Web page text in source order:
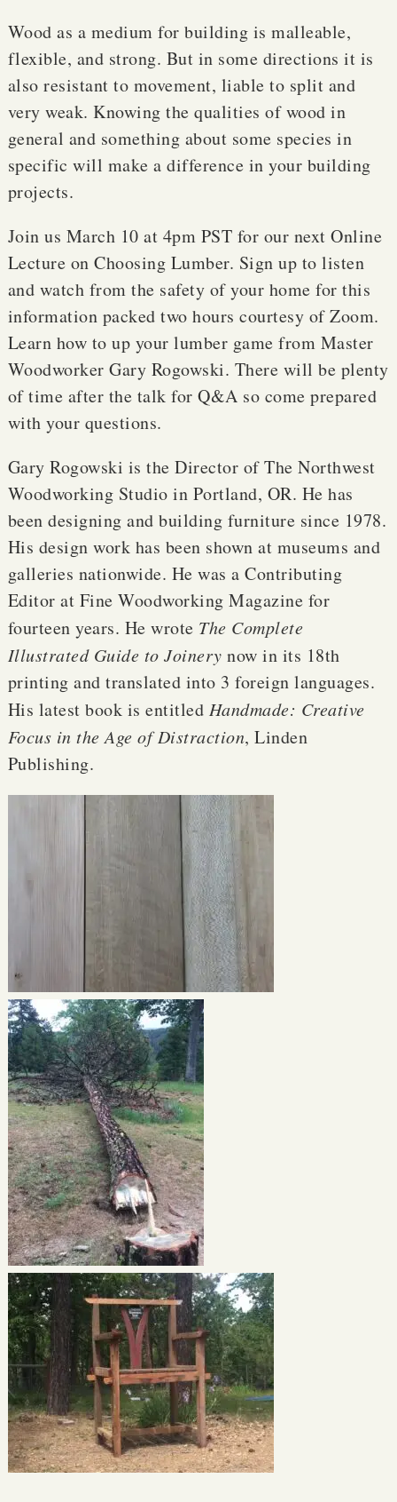
Wood as a medium for building is malleable,
flexible, and strong. But in some directions it is
also resistant to movement, liable to split and
very weak. Knowing the qualities of wood in
general and something about some species in
specific will make a difference in your building
projects.
Join us March 10 at 4pm PST for our next Online
Lecture on Choosing Lumber. Sign up to listen
and watch from the safety of your home for this
information packed two hours courtesy of Zoom.
Learn how to up your lumber game from Master
Woodworker Gary Rogowski. There will be plenty
of time after the talk for Q&A so come prepared
with your questions.
Gary Rogowski is the Director of The Northwest
Woodworking Studio in Portland, OR. He has
been designing and building furniture since 1978.
His design work has been shown at museums and
galleries nationwide. He was a Contributing
Editor at Fine Woodworking Magazine for
fourteen years. He wrote The Complete
Illustrated Guide to Joinery now in its 18th
printing and translated into 3 foreign languages.
His latest book is entitled Handmade: Creative
Focus in the Age of Distraction, Linden
Publishing.